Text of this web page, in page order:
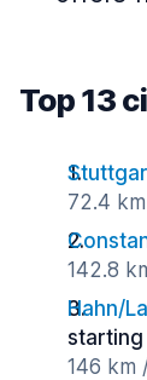
Top 13
72.4
142.8
Hahn/
starting
146 km